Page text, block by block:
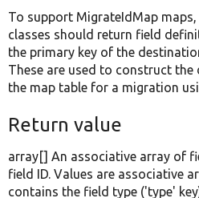
To support MigrateIdMap
classes should return field
the primary key of the
These are used to construct
the map table for a migration
Return value
array[] An associative array of
field ID. Values are associative
contains the field type ('type'